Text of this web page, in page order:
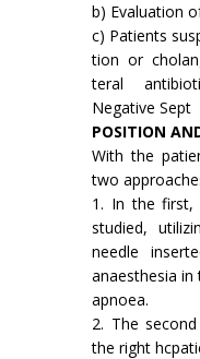
b) Evaluation
c) Patients
tion or
teral
Negative Sept
POSITION
With the
two
1. In the first,
studied,
needle
anaesthesia in
apnoea.
2. The
the right